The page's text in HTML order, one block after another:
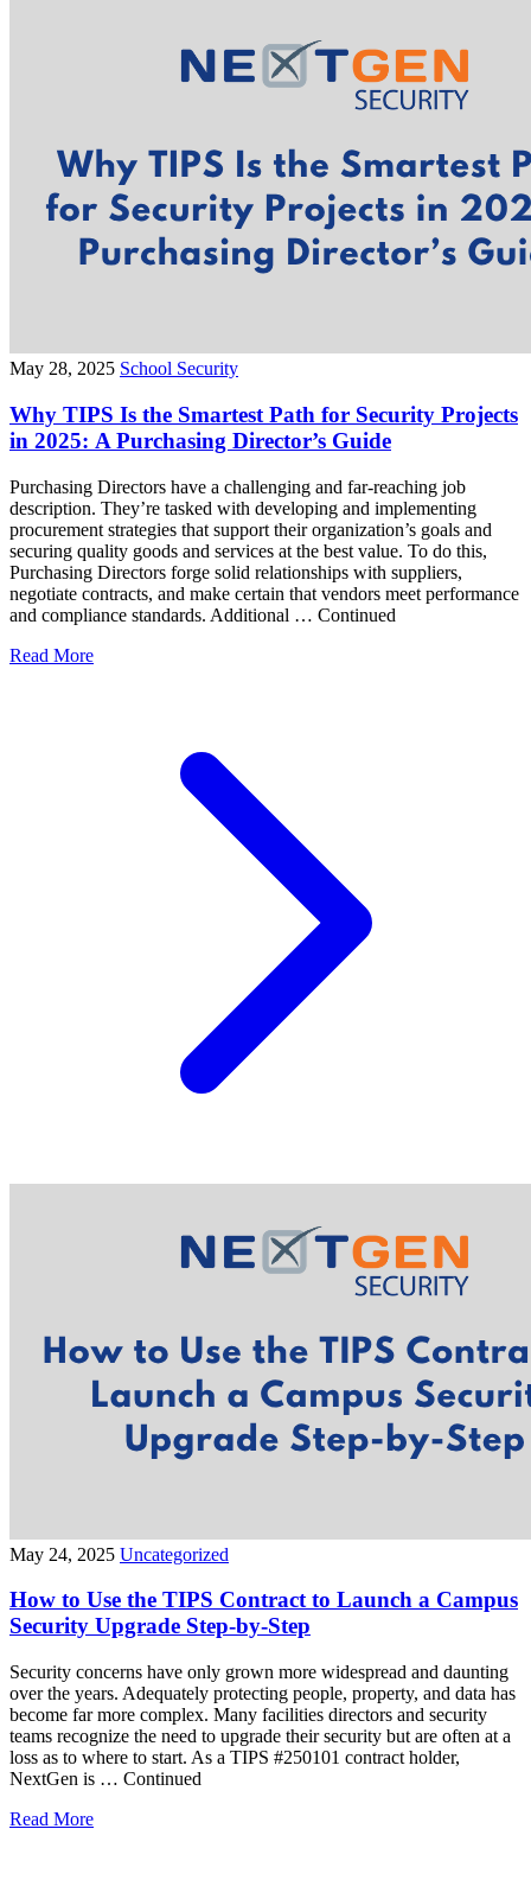
May 28, 2025 School Security
Why TIPS Is the Smartest Path for Security Projects
in 2025: A Purchasing Director’s Guide
Purchasing Directors have a challenging and far-reaching job
description. They’re tasked with developing and implementing
procurement strategies that support their organization’s goals and
securing quality goods and services at the best value. To do this,
Purchasing Directors forge solid relationships with suppliers,
negotiate contracts, and make certain that vendors meet performance
and compliance standards. Additional … Continued
Read More
May 24, 2025 Uncategorized
How to Use the TIPS Contract to Launch a Campus
Security Upgrade Step-by-Step
Security concerns have only grown more widespread and daunting
over the years. Adequately protecting people, property, and data has
become far more complex. Many facilities directors and security
teams recognize the need to upgrade their security but are often at a
loss as to where to start. As a TIPS #250101 contract holder,
NextGen is … Continued
Read More